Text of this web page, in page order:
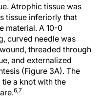
Atrophic tissue was
tissue inferiorly that
material. A 10-0
curved needle was
threaded through
and externalized
(Figure 3A). The
a knot with the
6,7